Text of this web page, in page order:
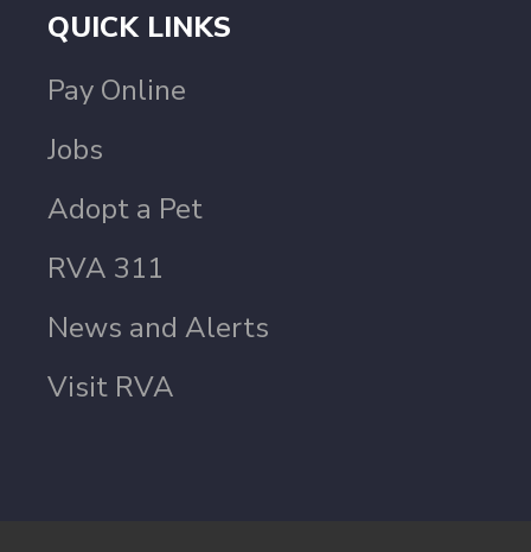
QUICK LINKS
Pay Online
Jobs
Adopt a Pet
RVA 311
News and Alerts
Visit RVA